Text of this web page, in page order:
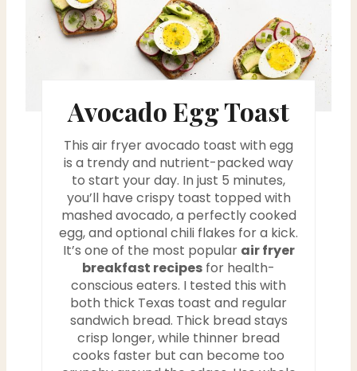
e
a
t
Avocado Egg Toast
This air fryer avocado toast with egg
is a trendy and nutrient-packed way
to start your day. In just 5 minutes,
you’ll have crispy toast topped with
mashed avocado, a perfectly cooked
egg, and optional chili flakes for a kick.
It’s one of the most popular air fryer
breakfast recipes for health-
conscious eaters. I tested this with
both thick Texas toast and regular
sandwich bread. Thick bread stays
crisp longer, while thinner bread
cooks faster but can become too